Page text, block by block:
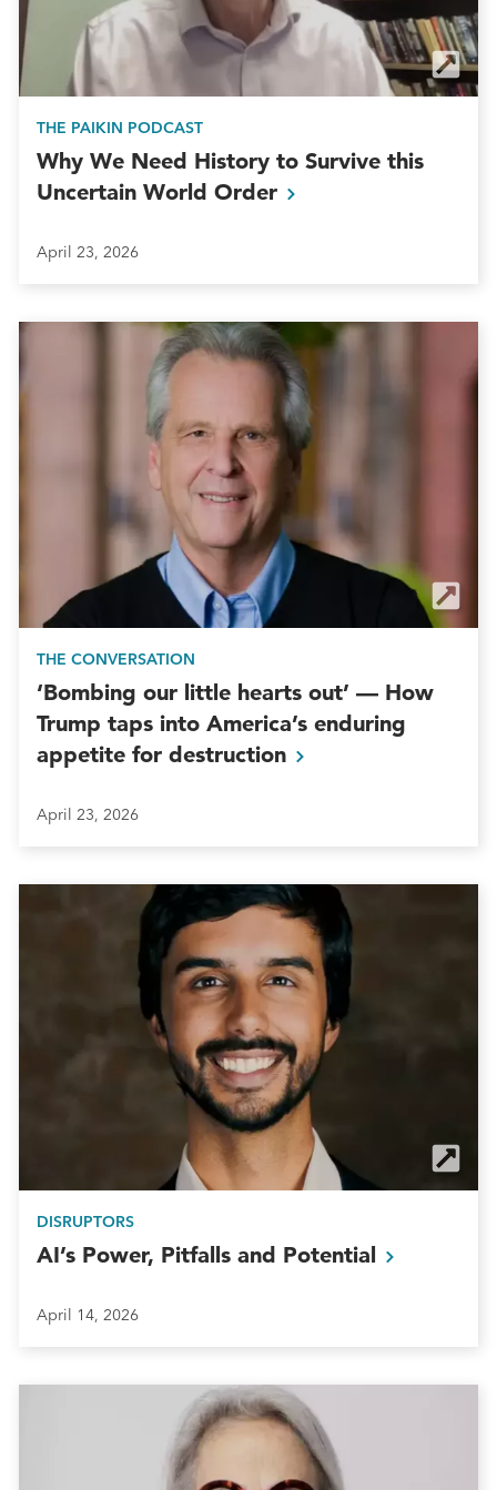
THE PAIKIN PODCAST
Why We Need History to Survive this
Uncertain World Order
April 23, 2026
THE CONVERSATION
‘Bombing our little hearts out’ — How
Trump taps into America’s enduring
appetite for destruction
April 23, 2026
DISRUPTORS
AI’s Power, Pitfalls and Potential
April 14, 2026